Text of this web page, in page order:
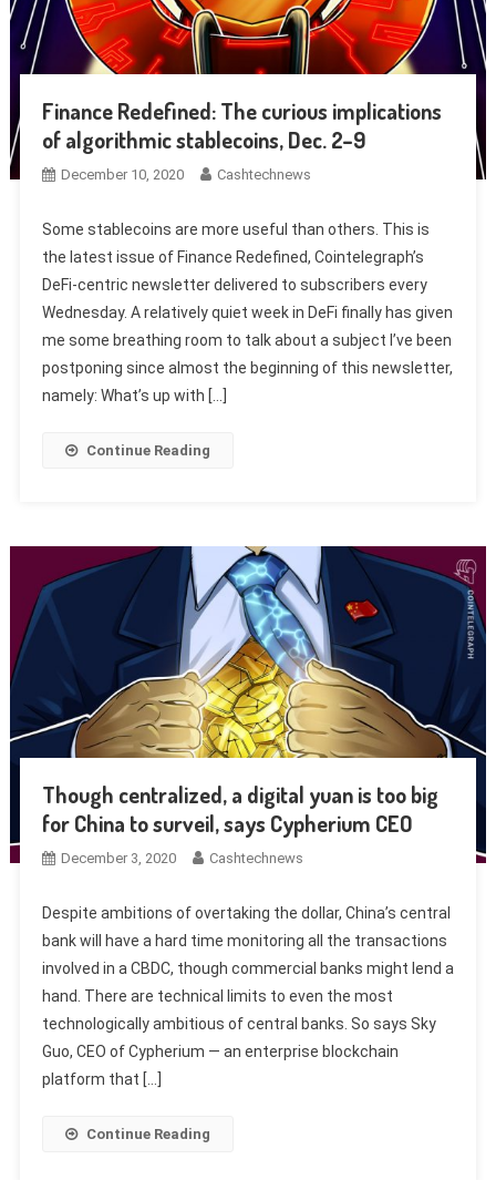
Finance Redefined: The curious implications
of algorithmic stablecoins, Dec. 2–9
December 10, 2020 Cashtechnews
Some stablecoins are more useful than others. This is
the latest issue of Finance Redefined, Cointelegraph’s
DeFi-centric newsletter delivered to subscribers every
Wednesday. A relatively quiet week in DeFi finally has given
me some breathing room to talk about a subject I’ve been
postponing since almost the beginning of this newsletter,
namely: What’s up with […]
Continue Reading
Though centralized, a digital yuan is too big
for China to surveil, says Cypherium CEO
December 3, 2020 Cashtechnews
Despite ambitions of overtaking the dollar, China’s central
bank will have a hard time monitoring all the transactions
involved in a CBDC, though commercial banks might lend a
hand. There are technical limits to even the most
technologically ambitious of central banks. So says Sky
Guo, CEO of Cypherium — an enterprise blockchain
platform that […]
Continue Reading